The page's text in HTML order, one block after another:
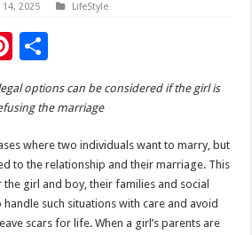
14, 2025 LifeStyle
Pi
nt
er
es
t
ar
options can be considered if the girl is
the marriage
where two individuals want to marry, but
to the relationship and their marriage. This
girl and boy, their families and social
such situations with care and avoid
scars for life. When a girl’s parents are